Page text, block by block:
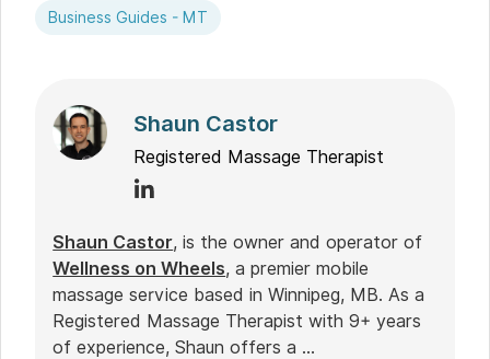
Business Guides - MT
Shaun Castor
Registered Massage Therapist
Shaun Castor, is the owner and operator of
Wellness on Wheels, a premier mobile
massage service based in Winnipeg, MB. As a
Registered Massage Therapist with 9+ years
of experience, Shaun offers a